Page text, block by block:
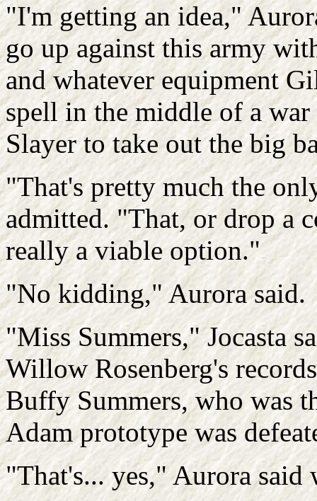
"I'm getting an idea,"
go up against this army
and whatever equipment
spell in the middle of a
Slayer to take out the big
"That's pretty much the
admitted. "That, or drop a
really a viable option."
"No kidding," Aurora said.
"Miss Summers," Jocasta
Willow Rosenberg's
Buffy Summers, who was
Adam prototype was
"That's... yes," Aurora said